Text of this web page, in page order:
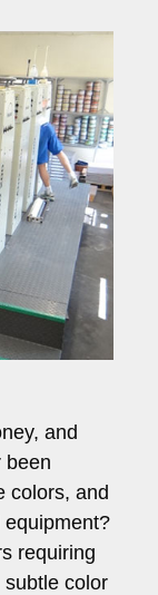
and
been
colors, and
requiring
color